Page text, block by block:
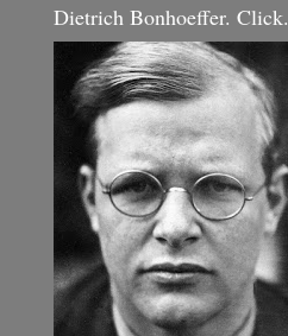
Dietrich Bonhoeffer. Click.